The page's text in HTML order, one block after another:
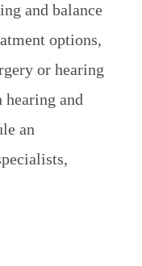
and balance
options,
or hearing
and
an